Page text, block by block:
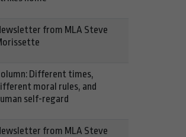
from MLA Steve
Different times,
moral rules, and
self-regard
from MLA Steve